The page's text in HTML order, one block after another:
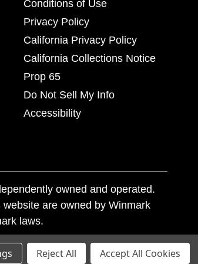
Conditions of Use
Privacy Policy
California Privacy Policy
California Collections Notice
Prop 65
Do Not Sell My Info
Accessibility
owned and operated.
are owned by Winmark
laws.
Reject All Accept All Cookies